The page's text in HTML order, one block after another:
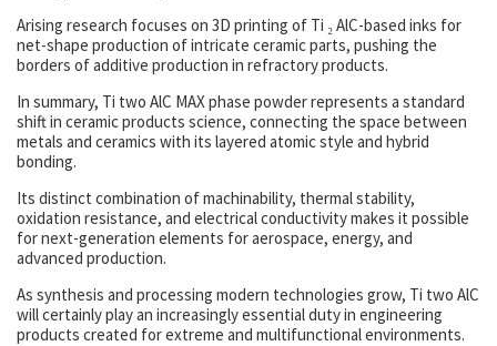
Arising research focuses on 3D printing of Ti ₂ AlC-based inks for
net-shape production of intricate ceramic parts, pushing the
borders of additive production in refractory products.
In summary, Ti two AlC MAX phase powder represents a standard
shift in ceramic products science, connecting the space between
metals and ceramics with its layered atomic style and hybrid
bonding.
Its distinct combination of machinability, thermal stability,
oxidation resistance, and electrical conductivity makes it possible
for next-generation elements for aerospace, energy, and
advanced production.
As synthesis and processing modern technologies grow, Ti two AlC
will certainly play an increasingly essential duty in engineering
products created for extreme and multifunctional environments.